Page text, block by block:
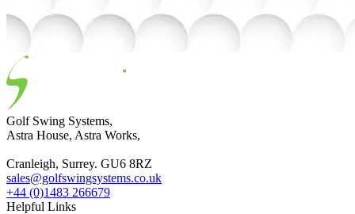
Golf Swing Systems,
Astra House, Astra Works,
Cranleigh, Surrey. GU6 8RZ
sales@golfswingsystems.co.uk
+44 (0)1483 266679
Helpful Links